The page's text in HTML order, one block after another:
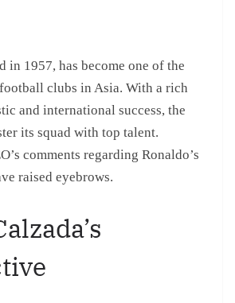
1957, has become one of the
clubs in Asia. With a rich
and international success, the
its squad with top talent.
comments regarding Ronaldo’s
raised eyebrows.